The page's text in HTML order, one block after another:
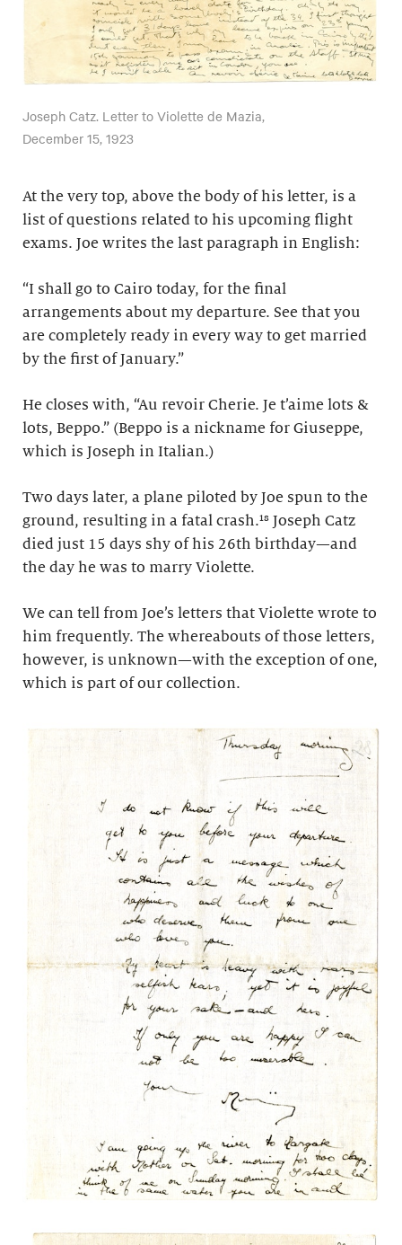
Joseph Catz. Letter to Violette de Mazia,
December 15, 1923
At the very top, above the body of his letter, is a
list of questions related to his upcoming flight
exams. Joe writes the last paragraph in English:
“I shall go to Cairo today, for the final
arrangements about my departure. See that you
are completely ready in every way to get married
by the first of January.”
He closes with, “Au revoir Cherie. Je t’aime lots &
lots, Beppo.” (Beppo is a nickname for Giuseppe,
which is Joseph in Italian.)
Two days later, a plane piloted by Joe spun to the
ground, resulting in a fatal crash.¹⁸ Joseph Catz
died just 15 days shy of his 26th birthday—and
the day he was to marry Violette.
We can tell from Joe’s letters that Violette wrote to
him frequently. The whereabouts of those letters,
however, is unknown—with the exception of one,
which is part of our collection.